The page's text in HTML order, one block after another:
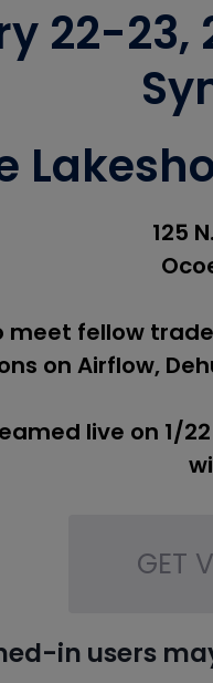
22-23,
125
meet fellow
on Airflow,
live on 1/
GET
in users